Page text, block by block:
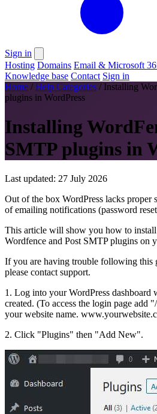
Sign in
Hosting Domains Email & Microsoft
Knowledge base Contact Sign in
Home / Help Categories / Installing
plugins in WordPress
Installing
SMTP plugins in
Last updated: 27 July 2026
Out of the box WordPress lacks proper
of emailing notifications (password
This article will show you how to
Wordfence and Post SMTP plugins on
If you are having trouble following this
please contact support.
1. Log into your WordPress dashboard
created. (To access the login page add
your website name.
2. Click "Plugins" then "Add New".